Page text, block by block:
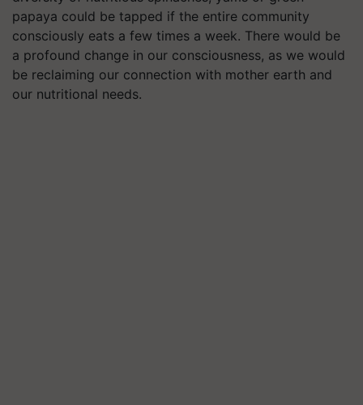
papaya could be tapped if the entire community
consciously eats a few times a week. There would be
a profound change in our consciousness, as we would
be reclaiming our connection with mother earth and
our nutritional needs.